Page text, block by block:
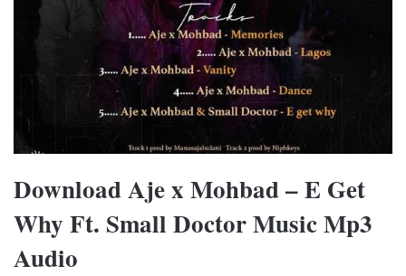
Download Aje x Mohbad – E Get
Why Ft. Small Doctor Music Mp3
Audio